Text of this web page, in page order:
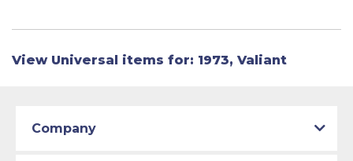
View Universal items for: 1973, Valiant
Company